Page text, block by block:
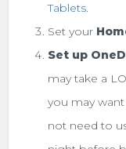
Tablets.
Set your
Set up
may take a
you may
not need to